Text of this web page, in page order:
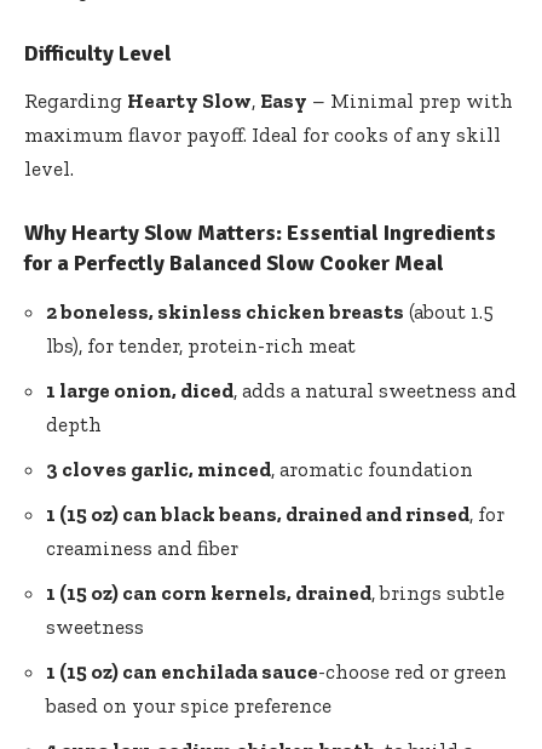
Difficulty Level
Regarding Hearty Slow, Easy – Minimal prep with
maximum flavor payoff. Ideal for cooks of any skill
level.
Why Hearty Slow Matters: Essential Ingredients
for a Perfectly Balanced Slow Cooker Meal
2 boneless, skinless chicken breasts (about 1.5
lbs), for tender, protein-rich meat
1 large onion, diced, adds a natural sweetness and
depth
3 cloves garlic, minced, aromatic foundation
1 (15 oz) can black beans, drained and rinsed, for
creaminess and fiber
1 (15 oz) can corn kernels, drained, brings subtle
sweetness
1 (15 oz) can enchilada sauce-choose red or green
based on your spice preference